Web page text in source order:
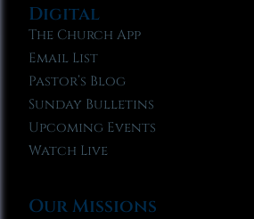
Digital
The Church App
Email List
Pastor’s Blog
Sunday Bulletins
Upcoming Events
Watch Live
Our Missions